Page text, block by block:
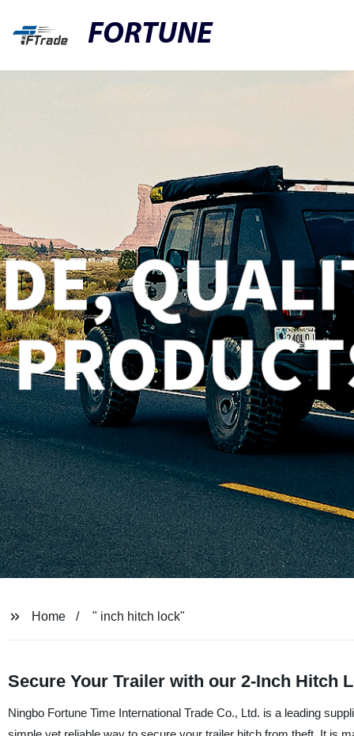
FORTUNE
Home " inch hitch lock"
Secure Your Trailer with our 2-Inch Hitch
Ningbo Fortune Time International Trade Co., Ltd. is a leading